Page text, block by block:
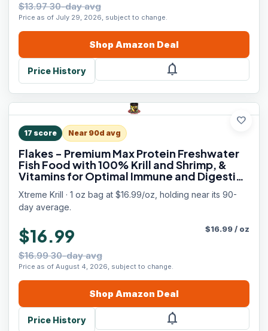
$13.97 30-day avg
Price as of July 29, 2026, subject to change.
Shop Amazon Deal
Price History notifications
favorite
17 score Near 90d avg
Flakes - Premium Max Protein Freshwater
Fish Food with 100% Krill and Shrimp, &
Vitamins for Optimal Immune and Digestive
Health, Boosts Color & Energy – USA Farm
Grown (1oz)
Xtreme Krill · 1 oz bag at $16.99/oz, holding near its 90-
day average.
$16.99
$16.99 30-day avg
Price as of August 4, 2026, subject to change.
$16.99/ oz
Shop Amazon Deal
Price History notifications